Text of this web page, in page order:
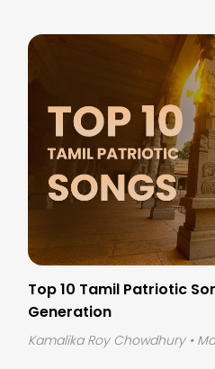
Top 10 Tamil Patriotic
Generation
Kamalika Roy Chowdhury •